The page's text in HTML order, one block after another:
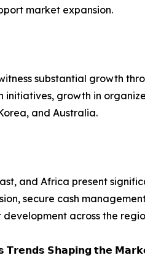
market expansion.
substantial growth
initiatives, growth in
and Australia.
and Africa present
secure cash
across the
𝗧𝗿𝗲𝗻𝗱𝘀 𝗦𝗵𝗮𝗽𝗶𝗻𝗴 𝘁𝗵𝗲